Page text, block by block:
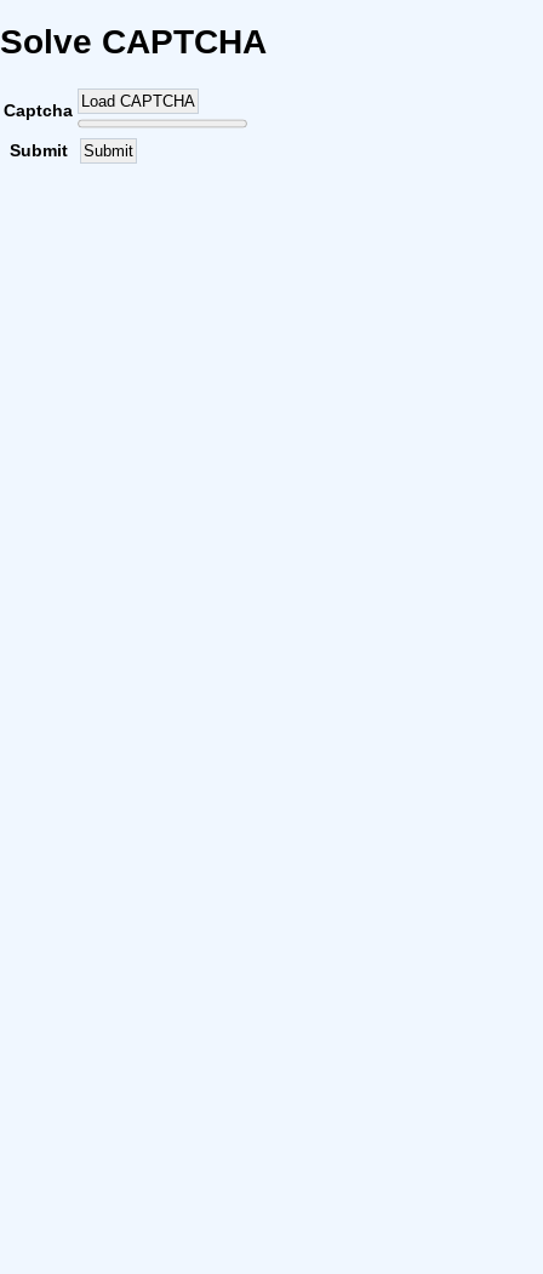
Solve CAPTCHA
Captcha Load CAPTCHA
Submit